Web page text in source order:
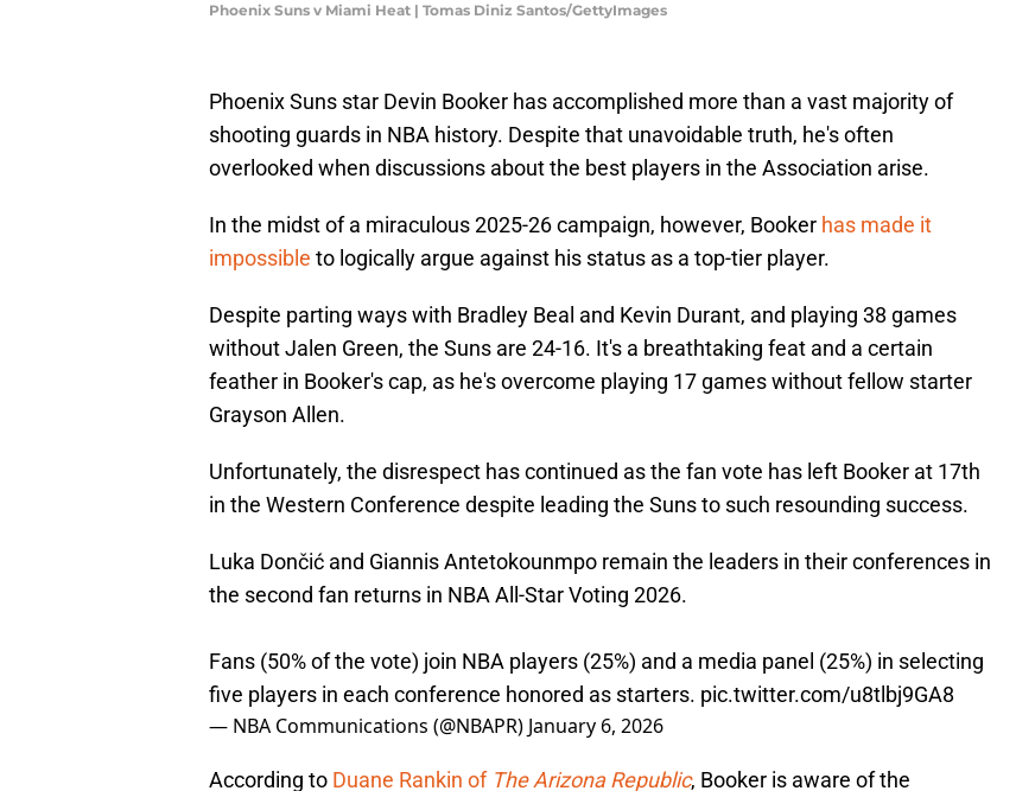
Phoenix Suns v Miami Heat | Tomas Diniz Santos/GettyImages
Phoenix Suns star Devin Booker has accomplished more than a vast majority of
shooting guards in NBA history. Despite that unavoidable truth, he's often
overlooked when discussions about the best players in the Association arise.
In the midst of a miraculous 2025-26 campaign, however, Booker has made it
impossible to logically argue against his status as a top-tier player.
Despite parting ways with Bradley Beal and Kevin Durant, and playing 38 games
without Jalen Green, the Suns are 24-16. It's a breathtaking feat and a certain
feather in Booker's cap, as he's overcome playing 17 games without fellow starter
Grayson Allen.
Unfortunately, the disrespect has continued as the fan vote has left Booker at 17th
in the Western Conference despite leading the Suns to such resounding success.
Luka Dončić and Giannis Antetokounmpo remain the leaders in their conferences in
the second fan returns in NBA All-Star Voting 2026.
Fans (50% of the vote) join NBA players (25%) and a media panel (25%) in selecting
five players in each conference honored as starters. pic.twitter.com/u8tlbj9GA8
— NBA Communications (@NBAPR) January 6, 2026
According to Duane Rankin of The Arizona Republic, Booker is aware of the